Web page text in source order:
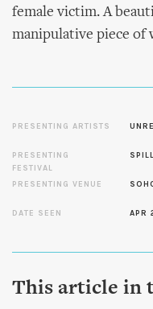
female victim. A
manipulative piece of
PRESENTING ARTISTS
PRESENTING
FESTIVAL
PRESENTING VENUE
DATE SEEN APR
This article in